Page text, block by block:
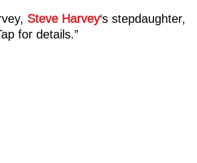
Steve Harvey‘s stepdaughter,
for details.”